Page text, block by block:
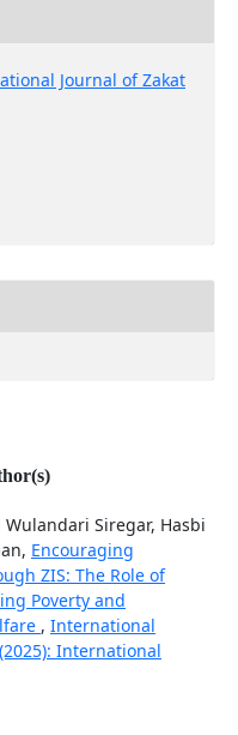
Journal of Zakat
Siregar, Hasbi
Encouraging
ZIS: The Role of
Poverty and
, International
International